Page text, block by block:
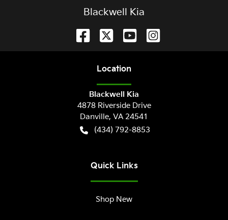
Blackwell Kia
Location
Blackwell Kia
4878 Riverside Drive
Danville, VA 24541
(434) 792-8853
Quick Links
Shop New